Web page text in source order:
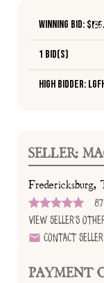
Winning Bid: $
1 Bid(s)
High Bidder:
SELLER:
Fredericksburg,
87
View Seller's
Contact Seller
PAYMENT